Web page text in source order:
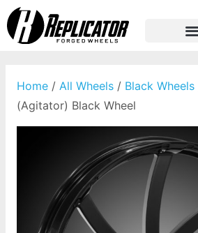
Home / All Wheels / Black Wheels
(Agitator) Black Wheel